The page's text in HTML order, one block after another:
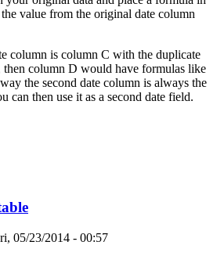
value from the original date column
column is column C with the duplicate
column D would have formulas like
the second date column is always the
can then use it as a second date field.
05/23/2014 - 00:57